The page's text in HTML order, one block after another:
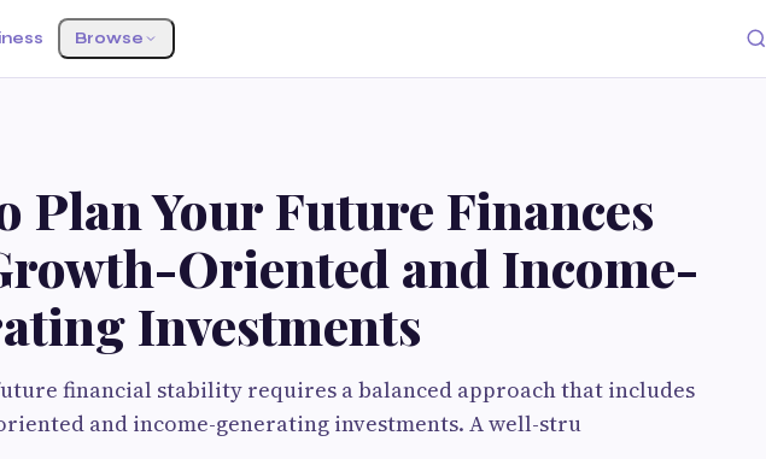
Browse
Plan Your Future Finances
Oriented and Income-
Investments
financial stability requires a balanced approach that includes
and income-generating investments. A well-stru